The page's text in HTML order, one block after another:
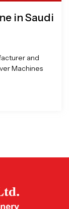
in Saudi
and
Machines